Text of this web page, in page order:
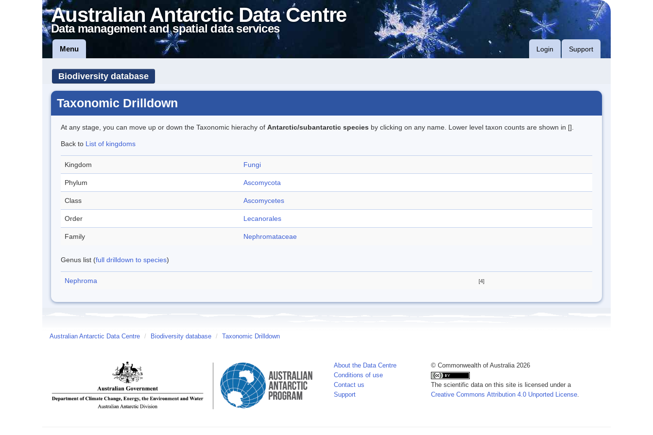
Australian Antarctic Data Centre
Data management and spatial data services
Menu Login Support
Biodiversity database
Taxonomic Drilldown
At any stage, you can move up or down the Taxonomic hierachy of Antarctic/subantarctic species by clicking on any name. Lower level taxon counts are shown in [].
Back to List of kingdoms
Kingdom Fungi
Phylum Ascomycota
Class Ascomycetes
Order Lecanorales
Family Nephromataceae
Genus list (full drilldown to species)
Nephroma [4]
Australian Antarctic Data Centre / Biodiversity database / Taxonomic Drilldown
About the Data Centre
Conditions of use
Contact us
Support
© Commonwealth of Australia 2026
The scientific data on this site is licensed under a
Creative Commons Attribution 4.0 Unported License.